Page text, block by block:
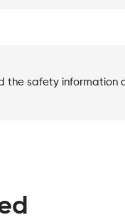
the safety information